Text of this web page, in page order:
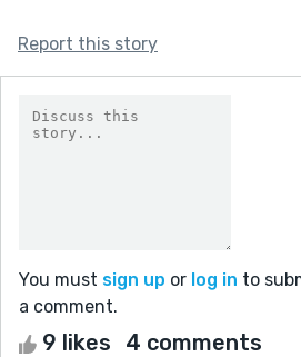
Report this story
You must sign up or log in to
a comment.
9 likes 4 comments